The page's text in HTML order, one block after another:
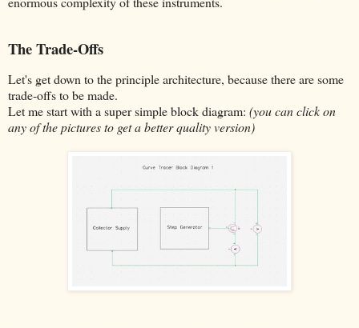
The Trade-Offs
Let's get down to the principle architecture, because there are some
trade-offs to be made.
Let me start with a super simple block diagram: (you can click on
any of the pictures to get a better quality version)